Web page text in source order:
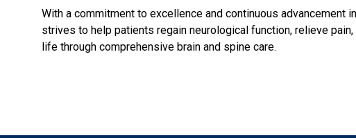
With a commitment to excellence and continuous advancement
strives to help patients regain neurological function, relieve
life through comprehensive brain and spine care.